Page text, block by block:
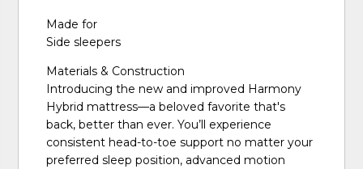
Made for
Side sleepers
Materials & Construction
Introducing the new and improved Harmony
Hybrid mattress—a beloved favorite that's
back, better than ever. You’ll experience
consistent head-to-toe support no matter your
preferred sleep position, advanced motion